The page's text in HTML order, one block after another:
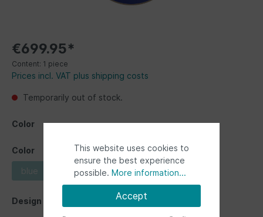
€699.95*
Content: 1 piece
Prices incl. VAT plus shipping costs
Temporarily out of stock.
Color
Color
blue red
Design
This website uses cookies to
ensure the best experience
possible. More information...
Accept